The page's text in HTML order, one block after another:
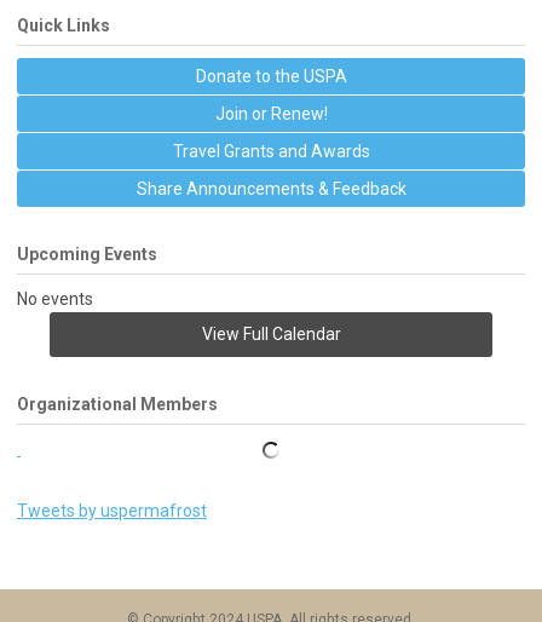
Quick Links
Donate to the USPA
Join or Renew!
Travel Grants and Awards
Share Announcements & Feedback
Upcoming Events
No events
View Full Calendar
Organizational Members
Tweets by uspermafrost